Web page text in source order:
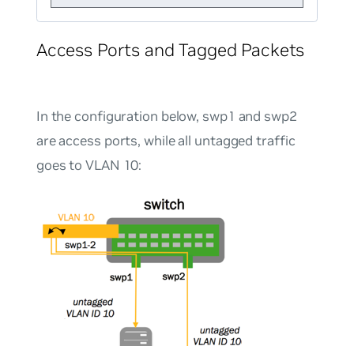
Access Ports and Tagged Packets
In the configuration below, swp1 and swp2
are access ports, while all untagged traffic
goes to VLAN 10: